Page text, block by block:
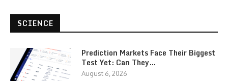
SCIENCE
Prediction Markets Face Their Biggest
Test Yet: Can They…
August 6, 2026